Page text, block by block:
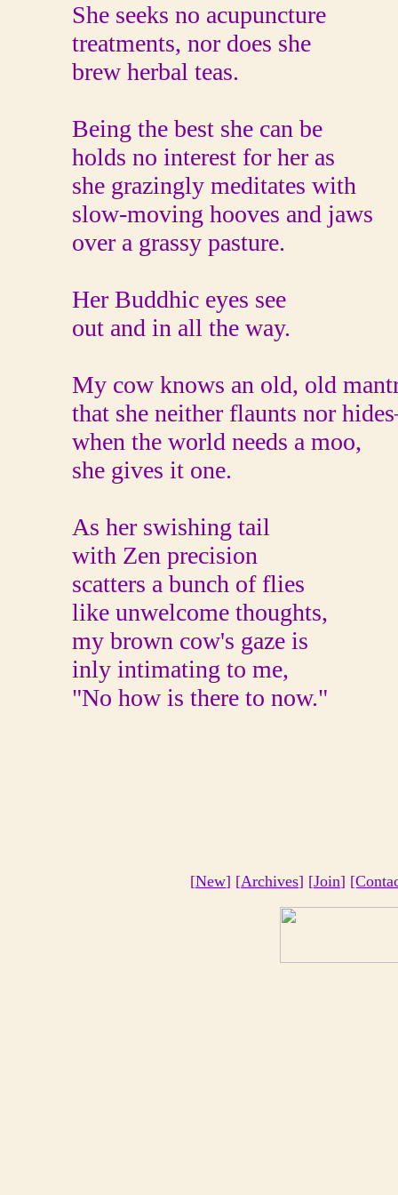
She seeks no acupuncture
treatments, nor does she
brew herbal teas.
Being the best she can be
holds no interest for her as
she grazingly meditates with
slow-moving hooves and jaws
over a grassy pasture.
Her Buddhic eyes see
out and in all the way.
My cow knows an old, old
that she neither flaunts nor
when the world needs a moo,
she gives it one.
As her swishing tail
with Zen precision
scatters a bunch of flies
like unwelcome thoughts,
my brown cow's gaze is
inly intimating to me,
"No how is there to now."
[New] [Archives] [Join]